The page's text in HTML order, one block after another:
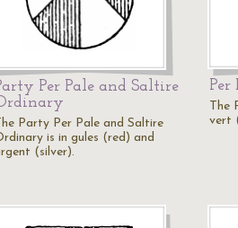
Per Pale and Saltire
Party Per Pale and Saltire
is in gules (red) and
(silver).
The
vert